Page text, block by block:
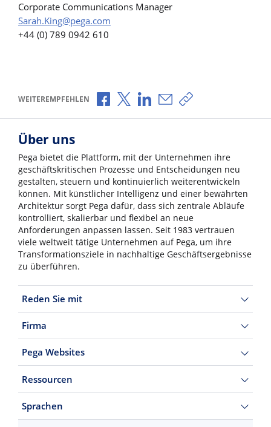
Corporate Communications Manager
Sarah.King@pega.com
+44 (0) 789 0942 610
WEITEREMPFEHLEN Über Facebook teilen
Über X teilen
Über LinkedIn teilen
Über E-Mail teilen
Link zum Teilen
Über uns
Pega bietet die Plattform, mit der Unternehmen ihre
geschäftskritischen Prozesse und Entscheidungen neu
gestalten, steuern und kontinuierlich weiterentwickeln
können. Mit künstlicher Intelligenz und einer bewährten
Architektur sorgt Pega dafür, dass sich zentrale Abläufe
kontrolliert, skalierbar und flexibel an neue
Anforderungen anpassen lassen. Seit 1983 vertrauen
viele weltweit tätige Unternehmen auf Pega, um ihre
Transformationsziele in nachhaltige Geschäftsergebnisse
zu überführen.
Reden Sie mit
Firma
Pega Websites
Ressourcen
Sprachen